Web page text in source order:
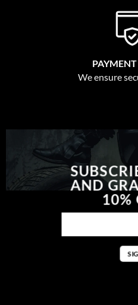
PAYMENT
We ensure
AND
10%